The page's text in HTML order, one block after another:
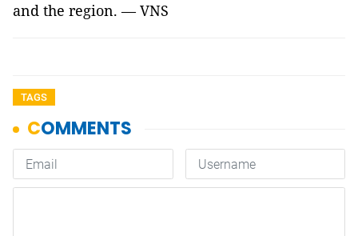
and the region. — VNS
TAGS